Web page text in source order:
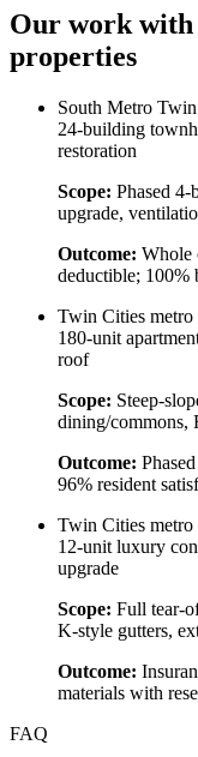
Our work with
properties
South Metro
24-building
restoration
Scope: Phased
upgrade,
Outcome: Whole
deductible; 100%
Twin Cities metro
180-unit
roof
Scope: Steep-
dining/commons,
Outcome:
96% resident
Twin Cities metro
12-unit luxury
upgrade
Scope: Full tear-
K-style gutters,
Outcome:
materials with
FAQ